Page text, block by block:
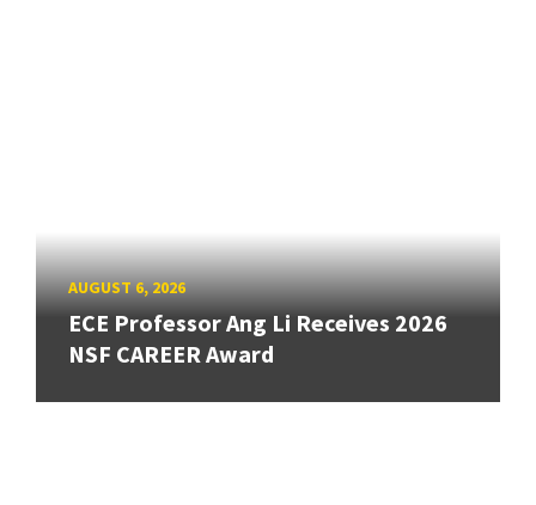
AUGUST 6, 2026
ECE Professor Ang Li Receives 2026
NSF CAREER Award